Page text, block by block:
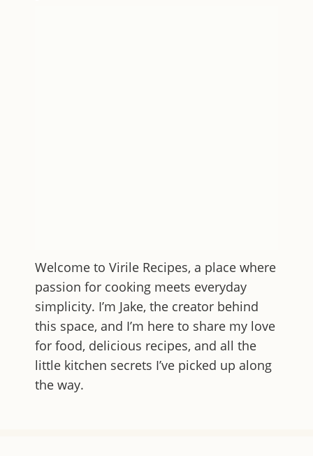
Welcome to Virile Recipes, a place where
passion for cooking meets everyday
simplicity. I’m Jake, the creator behind
this space, and I’m here to share my love
for food, delicious recipes, and all the
little kitchen secrets I’ve picked up along
the way.